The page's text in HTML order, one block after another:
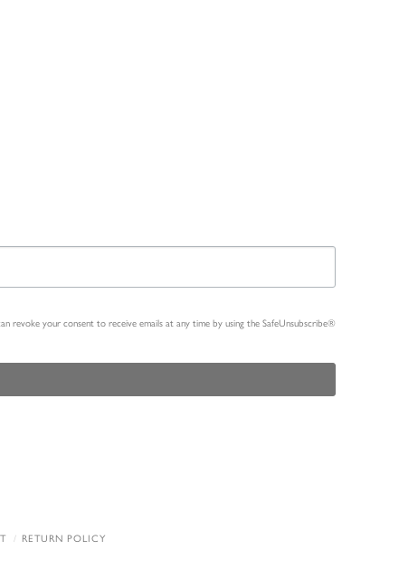
revoke your consent to receive emails at any time by using the SafeUnsubscribe®
RETURN POLICY